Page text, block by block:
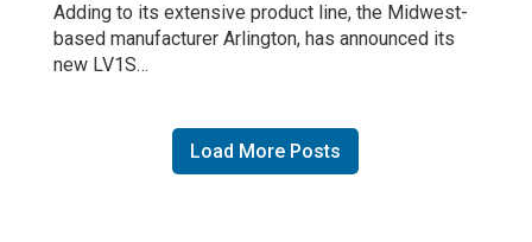
Adding to its extensive product line, the Midwest-
based manufacturer Arlington, has announced its
new LV1S…
Load More Posts